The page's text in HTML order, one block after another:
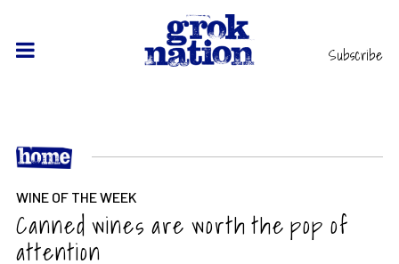
Subscribe
WINE OF THE WEEK
Canned wines are worth the pop of
attention